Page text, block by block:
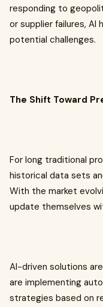
responding to
or supplier failures, AI
potential challenges.
The Shift Toward
For long traditional
historical data sets
With the market
update themselves
AI-driven solutions
are implementing
strategies based on